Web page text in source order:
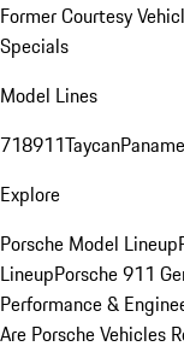
Former Courtesy
Specials
Model Lines
718911Taycan
Explore
Porsche Model Lineup
LineupPorsche 911
Performance &
Are Porsche Vehicles